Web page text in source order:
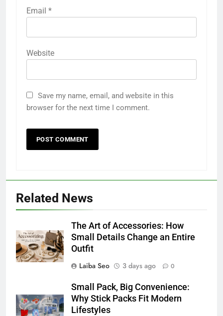
Email *
Website
Save my name, email, and website in this
browser for the next time I comment.
Related News
The Art of Accessories: How
Small Details Change an Entire
Outfit
Laiba Seo
3 days ago 0
Small Pack, Big Convenience:
Why Stick Packs Fit Modern
Lifestyles